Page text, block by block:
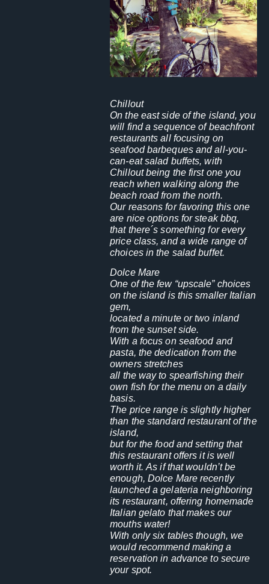
Chillout
On the east side of the island, you
will find a sequence of beachfront
restaurants all focusing on
seafood barbeques and all-you-
can-eat salad buffets, with
Chillout being the first one you
reach when walking along the
beach road from the north.
Our reasons for favoring this one
are nice options for steak bbq,
that there´s something for every
price class, and a wide range of
choices in the salad buffet.
Dolce Mare
One of the few “upscale” choices
on the island is this smaller Italian
gem,
located a minute or two inland
from the sunset side.
With a focus on seafood and
pasta, the dedication from the
owners stretches
all the way to spearfishing their
own fish for the menu on a daily
basis.
The price range is slightly higher
than the standard restaurant of the
island,
but for the food and setting that
this restaurant offers it is well
worth it. As if that wouldn’t be
enough, Dolce Mare recently
launched a gelateria neighboring
its restaurant, offering homemade
Italian gelato that makes our
mouths water!
With only six tables though, we
would recommend making a
reservation in advance to secure
your spot.